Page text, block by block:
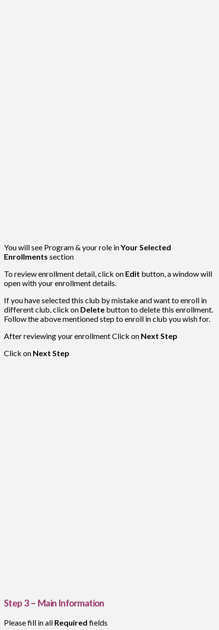
You will see Program & your role inYour Selected
Enrollments section
To review enrollment detail, click on Edit button, a window will
open with your enrollment details.
If you have selected this club by mistake and want to enroll in
different club, click on Delete button to delete this enrollment.
Follow the above mentioned step to enroll in club you wish for.
After reviewing your enrollment Click on Next Step
Click on Next Step
Step 3 – Main Information
Please fill in all Required fields